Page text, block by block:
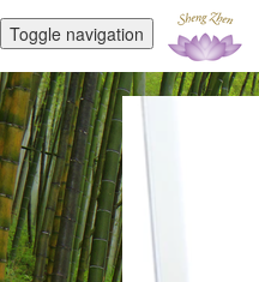
Toggle navigation